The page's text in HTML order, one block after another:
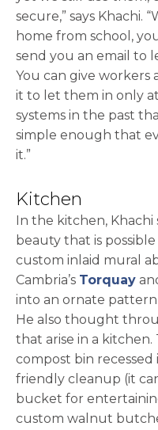
secure,” says Khachi.
home from school,
send you an email to
You can give workers
it to let them in only at
systems in the past
simple enough that
it.”
Kitchen
In the kitchen,
beauty that is
custom inlaid mural
Cambria’s Torquay
into an ornate
He also thought
that arise in a kitchen.
compost bin recessed
friendly cleanup (it
bucket for
custom walnut